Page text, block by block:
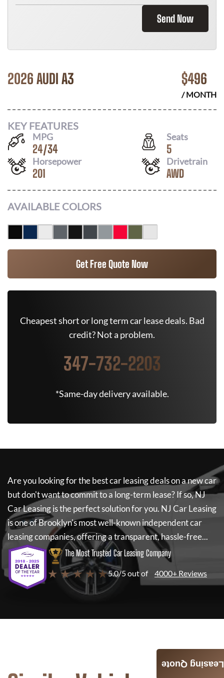
Send Now
2026 AUDI A3 $496
/ MONTH
KEY FEATURES
MPG
24/34
Seats
5
Horsepower
201
Drivetrain
AWD
AVAILABLE COLORS
Get Free Quote Now
Cheapest short or long term car lease deals. Bad
credit? Not a problem.
347-732-2203
*Same-day delivery available.
Are you looking for the best car leasing deals on a new car
but don't want to commit to a long-term lease? If so,NJ
Car Leasingis the perfect solution for you. NJ Car Leasing
is one of Brooklyn's most well-known independent car
leasing companies, offering a transparent, hassle-free...
The Most Trusted Car Leasing Company
★ ★ ★ ★ ★5.0/5 out of 4000+ Reviews
Leasing Quote